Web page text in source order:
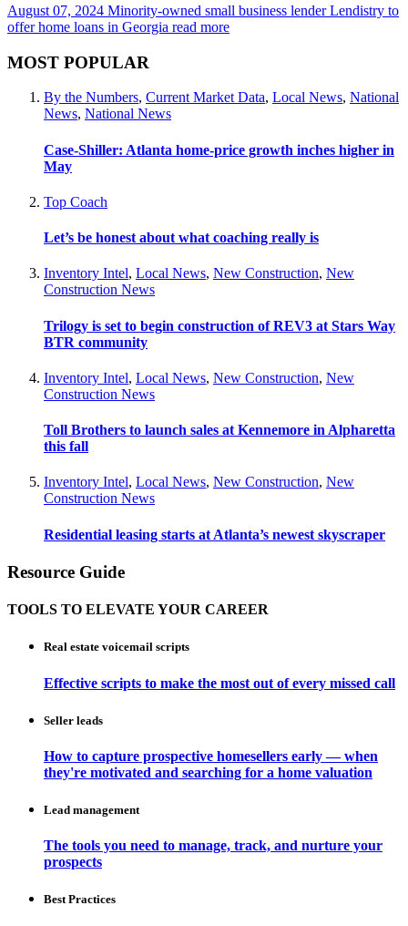
August 07, 2024 Minority-owned small business lender Lendistry to
offer home loans in Georgia read more
MOST POPULAR
By the Numbers, Current Market Data, Local News, National
News, National News
Case-Shiller: Atlanta home-price growth inches higher in
May
Top Coach
Let’s be honest about what coaching really is
Inventory Intel, Local News, New Construction, New
Construction News
Trilogy is set to begin construction of REV3 at Stars Way
BTR community
Inventory Intel, Local News, New Construction, New
Construction News
Toll Brothers to launch sales at Kennemore in Alpharetta
this fall
Inventory Intel, Local News, New Construction, New
Construction News
Residential leasing starts at Atlanta’s newest skyscraper
Resource Guide
TOOLS TO ELEVATE YOUR CAREER
Real estate voicemail scripts
Effective scripts to make the most out of every missed call
Seller leads
How to capture prospective homesellers early — when
they're motivated and searching for a home valuation
Lead management
The tools you need to manage, track, and nurture your
prospects
Best Practices